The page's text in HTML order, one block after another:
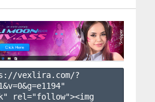
vexlira.com/?
&v=0&g=e1194"
rel="follow"><img